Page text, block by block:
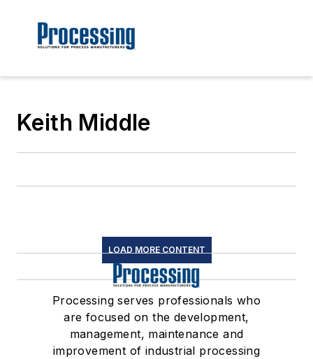
Keith Middle
LOAD MORE CONTENT
Processing serves professionals who
are focused on the development,
management, maintenance and
improvement of industrial processing